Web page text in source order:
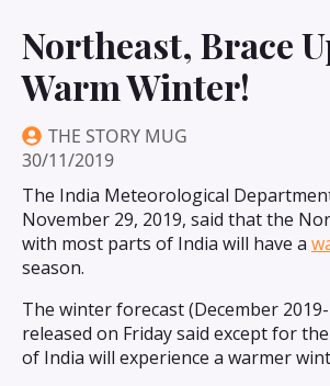
Northeast, Brace
Warm Winter!
THE STORY MUG
30/11/2019
The India Meteorological
November 29, 2019, said that the
with most parts of India will have a
season.
The winter forecast (December
released on Friday said except for
of India will experience a warmer